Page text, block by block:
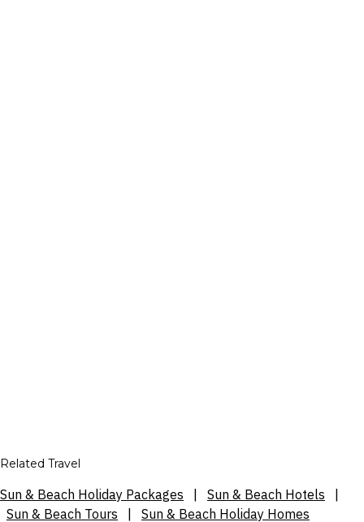
Related Travel
Sun & Beach Holiday Packages Sun & Beach Hotels
Sun & Beach Tours
Sun & Beach Holiday Homes